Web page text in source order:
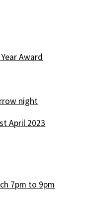
Award
night
April 2023
7pm to 9pm